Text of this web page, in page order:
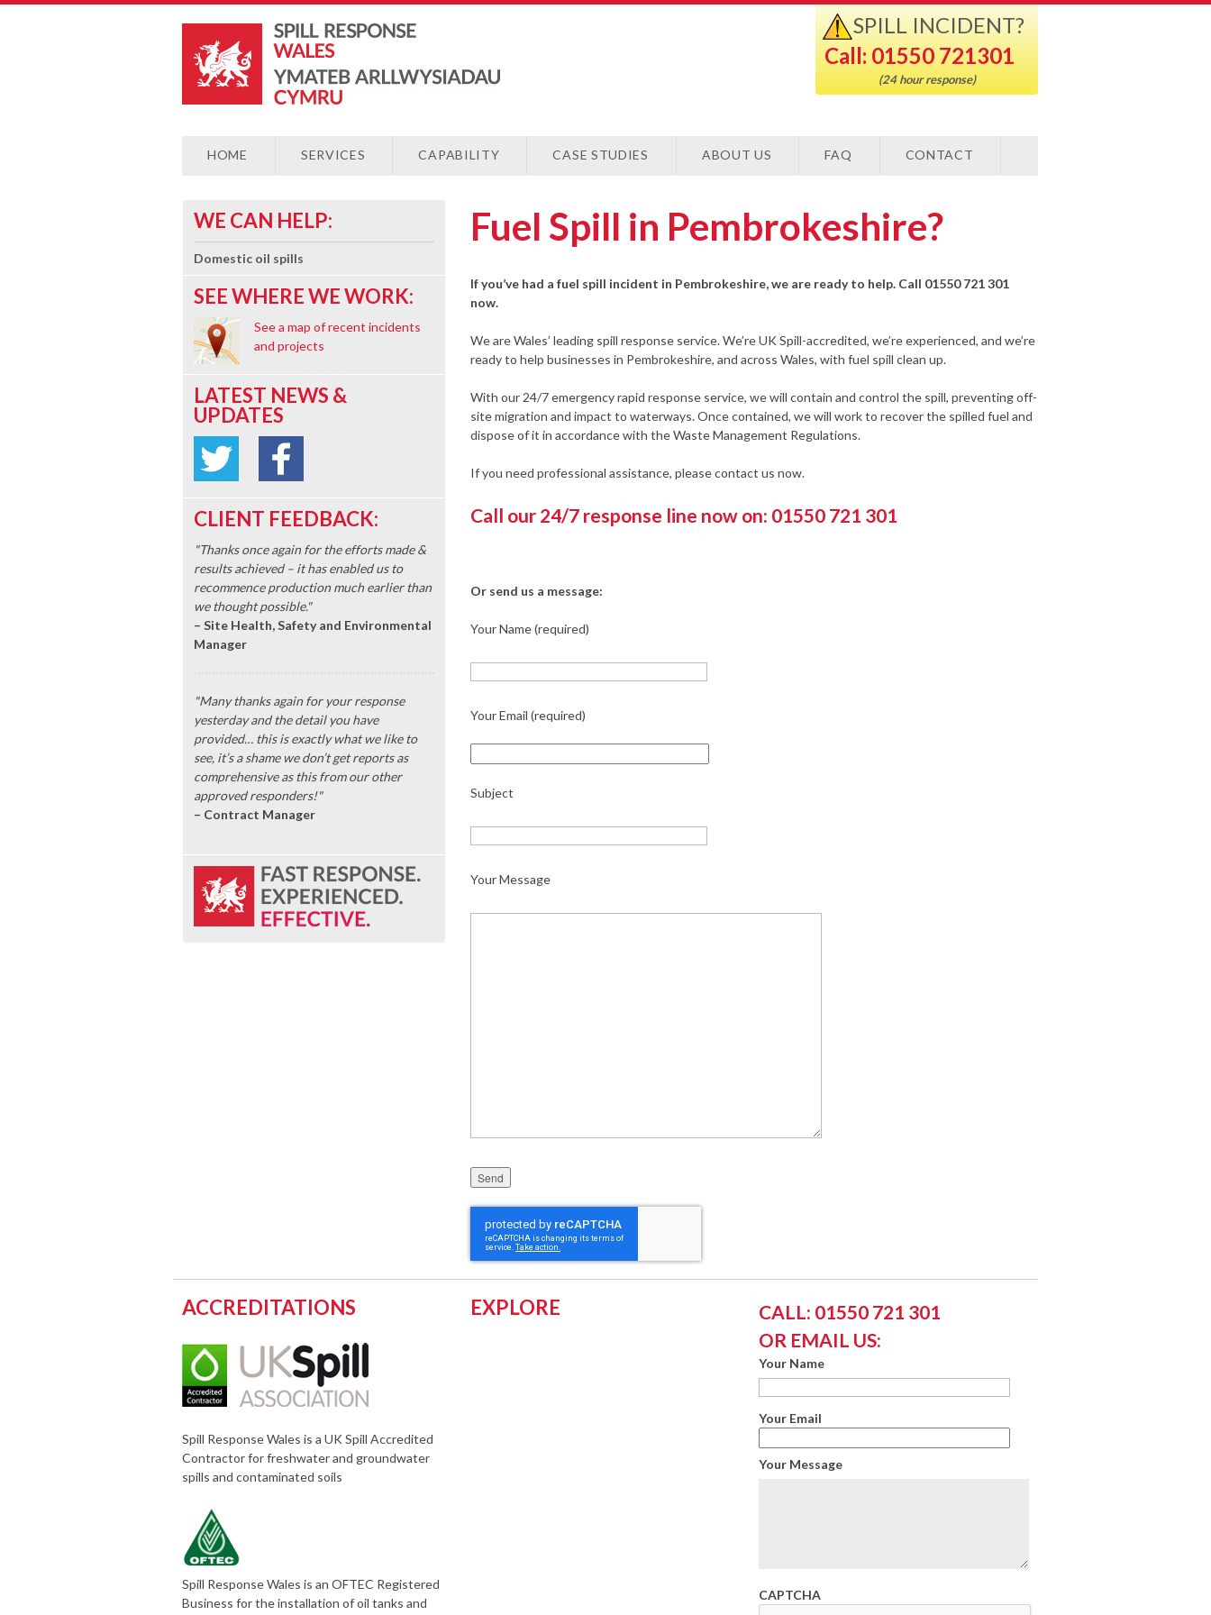
SPILL INCIDENT?
Call: 01550 721301
(24 hour response)
HOME SERVICES CAPABILITY CASE STUDIES ABOUT US FAQ CONTACT
WE CAN HELP:
Domestic oil spills
SEE WHERE WE WORK:
See a map of recent incidents
and projects
LATEST NEWS &
UPDATES
CLIENT FEEDBACK:
"Thanks once again for the efforts made &
results achieved – it has enabled us to
recommence production much earlier than
we thought possible."
– Site Health, Safety and Environmental
Manager
"Many thanks again for your response
yesterday and the detail you have
provided… this is exactly what we like to
see, it’s a shame we don’t get reports as
comprehensive as this from our other
approved responders!"
– Contract Manager
Fuel Spill in Pembrokeshire?
If you’ve had a fuel spill incident in Pembrokeshire, we are ready to help. Call 01550 721 301
now.
We are Wales’ leading spill response service. We’re UK Spill-accredited, we’re experienced, and we’re
ready to help businesses in Pembrokeshire, and across Wales, with fuel spill clean up.
With our 24/7 emergency rapid response service, we will contain and control the spill, preventing off-
site migration and impact to waterways. Once contained, we will work to recover the spilled fuel and
dispose of it in accordance with the Waste Management Regulations.
If you need professional assistance, please contact us now.
Call our 24/7 response line now on: 01550 721 301
Or send us a message:
Your Name (required)
Your Email (required)
Subject
Your Message
Please leave this field empty.
ACCREDITATIONS
Spill Response Wales is a UK Spill Accredited
Contractor for freshwater and groundwater
spills and contaminated soils
Spill Response Wales is an OFTEC Registered
Business for the installation of oil tanks and
EXPLORE
CALL: 01550 721 301
OR EMAIL US:
Your Name
Your Email
Your Message
CAPTCHA